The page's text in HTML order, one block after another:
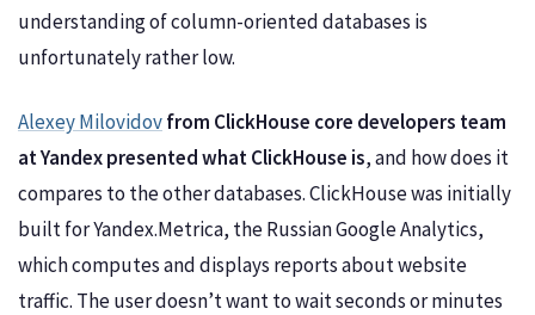
understanding of column-oriented databases is
unfortunately rather low.
Alexey Milovidovfrom ClickHouse core developers team
at Yandex presented what ClickHouse is, and how does it
compares to the other databases. ClickHouse was initially
built for Yandex.Metrica, the Russian Google Analytics,
which computes and displays reports about website
traffic. The user doesn’t want to wait seconds or minutes